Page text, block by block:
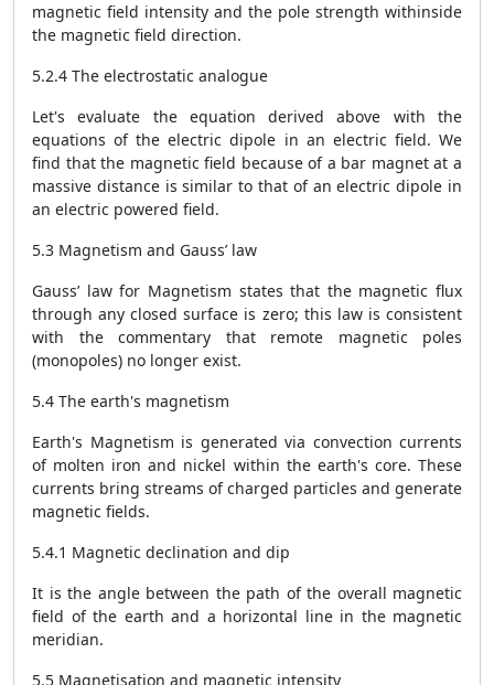
magnetic field intensity and the pole strength withinside
the magnetic field direction.
5.2.4 The electrostatic analogue
Let's evaluate the equation derived above with the
equations of the electric dipole in an electric field. We
find that the magnetic field because of a bar magnet at a
massive distance is similar to that of an electric dipole in
an electric powered field.
5.3 Magnetism and Gauss’ law
Gauss’ law for Magnetism states that the magnetic flux
through any closed surface is zero; this law is consistent
with the commentary that remote magnetic poles
(monopoles) no longer exist.
5.4 The earth's magnetism
Earth's Magnetism is generated via convection currents
of molten iron and nickel within the earth's core. These
currents bring streams of charged particles and generate
magnetic fields.
5.4.1 Magnetic declination and dip
It is the angle between the path of the overall magnetic
field of the earth and a horizontal line in the magnetic
meridian.
5.5 Magnetisation and magnetic intensity